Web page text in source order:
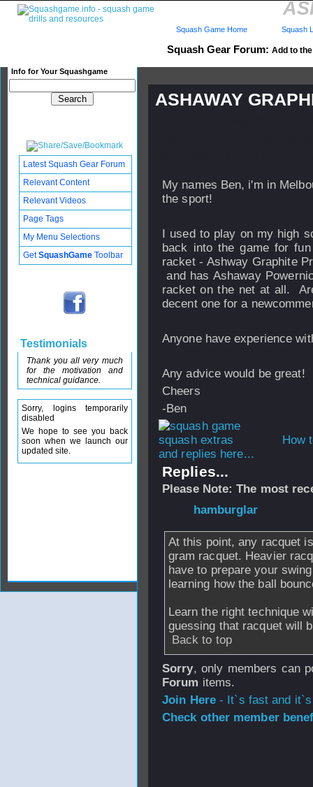
Squash Gear Forum: Add to
Info for Your Squashgame
Squash Game Home Squash
ASHAWAY
My names Ben, i'm in
the sport!
I used to play on my high
back into the game for
racket - Ashway Graphite
and has Ashaway
racket on the net at all.
decent one for a
Anyone have experience
Any advice would be great!
Cheers
-Ben
How
and replies here...
Replies...
Please Note: The most
hamburglar
At this point, any racquet
gram racquet. Heavier
have to prepare your
learning how the ball
Learn the right technique
guessing that racquet will
Back to top
Sorry, only members can
Forum items.
Join Here- It`s fast and
Check other member
Latest Squash Gear Forum
Relevant Content
Relevant Videos
Page Tags
My Menu Selections
GetSquashGame Toolbar
Testimonials
Thank you all very much
for the motivation and
technical guidance.
Sorry, logins temporarily
disabled
We hope to see you back
soon when we launch our
updated site.